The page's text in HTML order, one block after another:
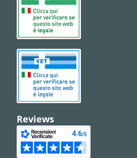
Reviews